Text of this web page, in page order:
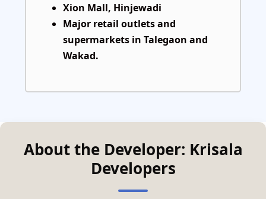
Xion Mall, Hinjewadi
Major retail outlets and
supermarkets in Talegaon and
Wakad.
About the Developer: Krisala
Developers